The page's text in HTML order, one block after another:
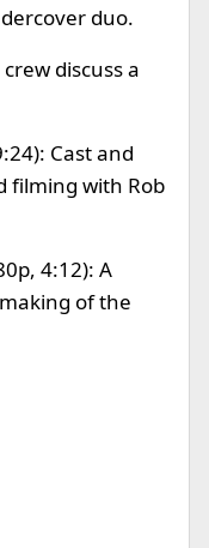
duo.
discuss a
Cast and
filming with Rob
4:12): A
of the